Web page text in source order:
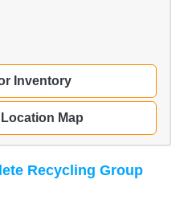
Inventory
Map
Recycling Group